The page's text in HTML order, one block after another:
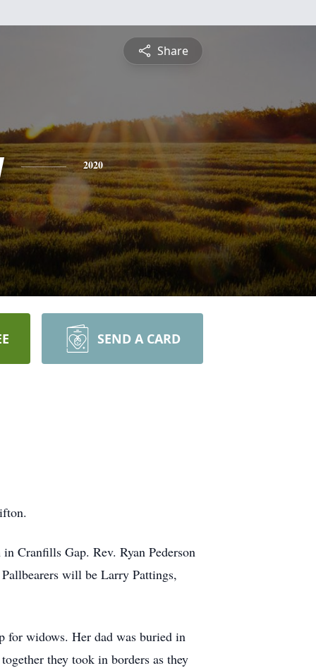
Share
2020
SEND A CARD
Cranfills Gap. Rev. Ryan Pederson
will be Larry Pattings,
for widows. Her dad was buried in
they took in borders as they